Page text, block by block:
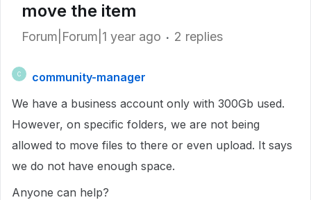
move the item
Forum|Forum|1 year ago 2 replies
C
community-manager
We have a business account only with 300Gb used.
However, on specific folders, we are not being
allowed to move files to there or even upload. It says
we do not have enough space.
Anyone can help?